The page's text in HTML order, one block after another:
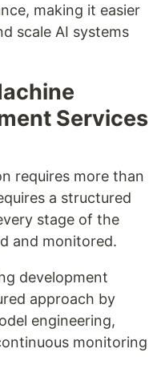
making it easier
scale AI systems
Services
requires more than
a structured
stage of the
and monitored.
development
approach by
engineering,
monitoring